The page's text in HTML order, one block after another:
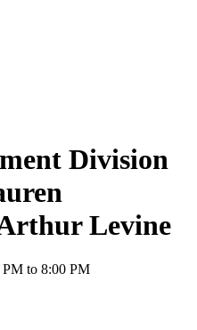
Division
Levine
PM to 8:00 PM